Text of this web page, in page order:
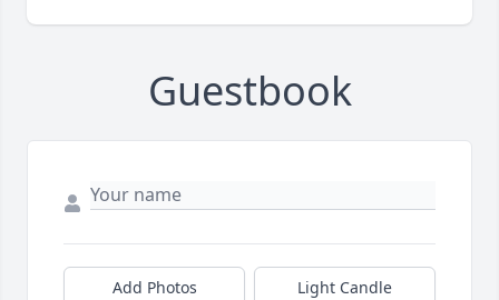
Guestbook
Add Photos Light Candle